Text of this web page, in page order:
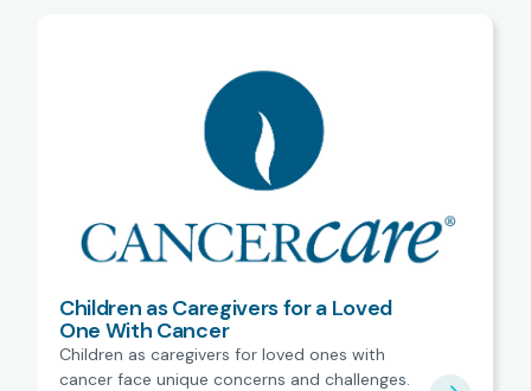
Children as Caregivers for a Loved
One With Cancer
Children as caregivers for loved ones with
cancer face unique concerns and challenges.